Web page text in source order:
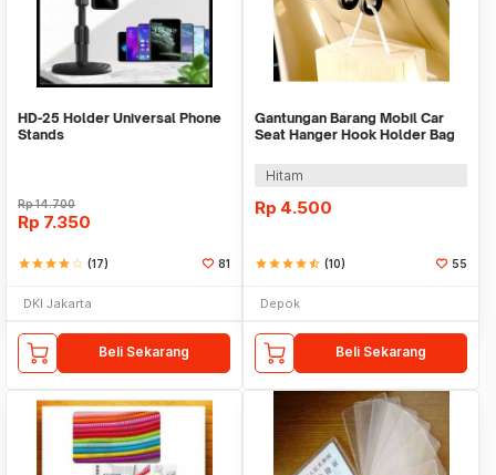
HD-25 Holder Universal Phone
Stands
Rp14.700
Rp 7.350
starstarstarstarstar_border (17) 81
DKI Jakarta
Beli Sekarang
Gantungan Barang Mobil Car
Seat Hanger Hook Holder Bag
Hitam
Rp 4.500
starstarstarstarstar_half (10) 55
Depok
Beli Sekarang